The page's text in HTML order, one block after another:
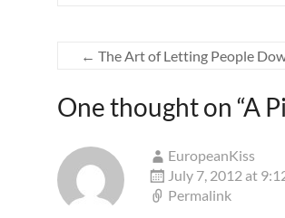
← The Art of Letting People
One thought on “A
EuropeanKiss
July 7, 2012 at
Permalink